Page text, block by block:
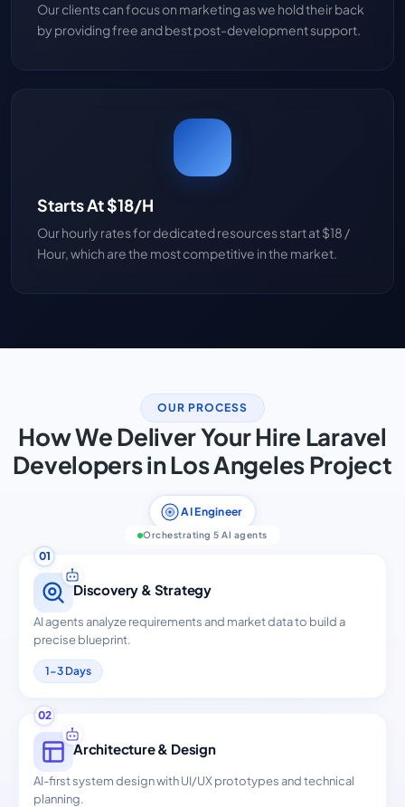
Our clients can focus on marketing as we hold their back
by providing free and best post-development support.
Starts At $18/H
Our hourly rates for dedicated resources start at $18 /
Hour, which are the most competitive in the market.
OUR PROCESS
How We Deliver Your Hire Laravel
Developers in Los Angeles Project
AI Engineer
Orchestrating 5 AI agents
01
Discovery & Strategy
AI agents analyze requirements and market data to build a
precise blueprint.
1-3 Days
02
Architecture & Design
AI-first system design with UI/UX prototypes and technical
planning.